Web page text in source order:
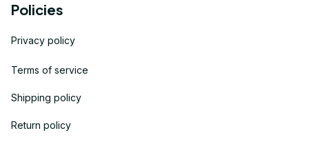
Policies
Privacy policy
Terms of service
Shipping policy
Return policy